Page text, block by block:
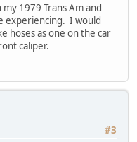
1979 Trans Am and
experiencing. I would
hoses as one on the car
caliper.
#3